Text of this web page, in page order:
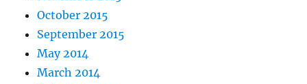
October 2015
September 2015
May 2014
March 2014